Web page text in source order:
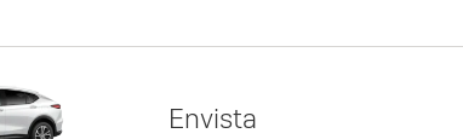
Envista